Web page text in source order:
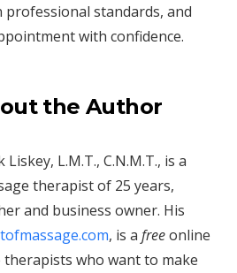
standards, and
with confidence.
the Author
Liskey, L.M.T., C.N.M.T., is a
therapist of 25 years,
and business owner. His
, is a freeonline
who want to make